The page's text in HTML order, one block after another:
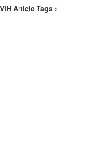
ViH Article Tags :